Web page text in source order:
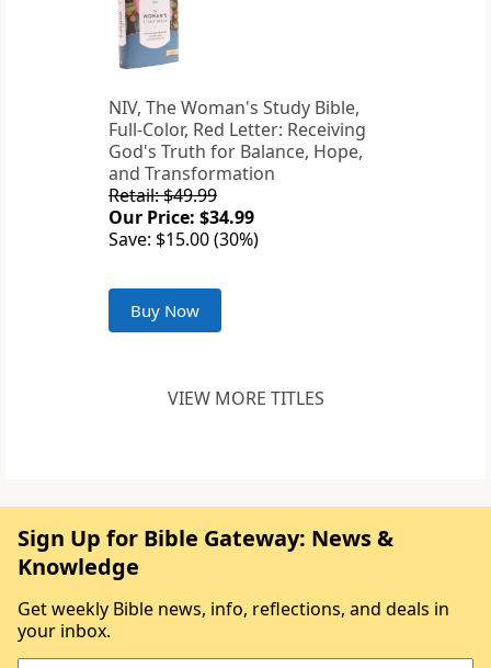
NIV, The Woman's Study Bible,
Full-Color, Red Letter: Receiving
God's Truth for Balance, Hope,
and Transformation
Retail: $49.99
Our Price: $34.99
Save: $15.00 (30%)
Buy Now
VIEW MORE TITLES
Sign Up for Bible Gateway: News &
Knowledge
Get weekly Bible news, info, reflections, and deals in
your inbox.